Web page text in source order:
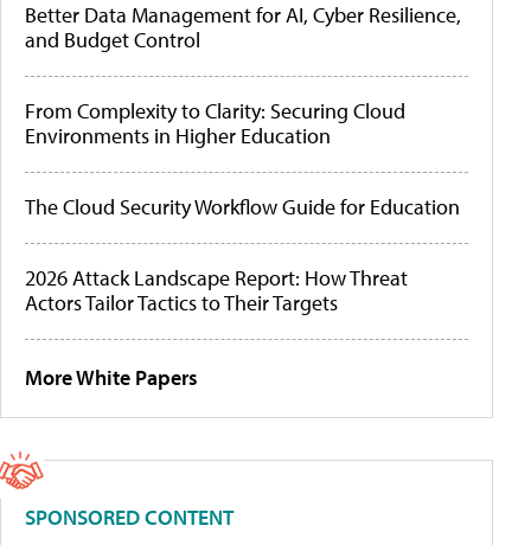
Better Data Management for AI, Cyber Resilience,
and Budget Control
From Complexity to Clarity: Securing Cloud
Environments in Higher Education
The Cloud Security Workflow Guide for Education
2026 Attack Landscape Report: How Threat
Actors Tailor Tactics to Their Targets
More White Papers
SPONSORED CONTENT